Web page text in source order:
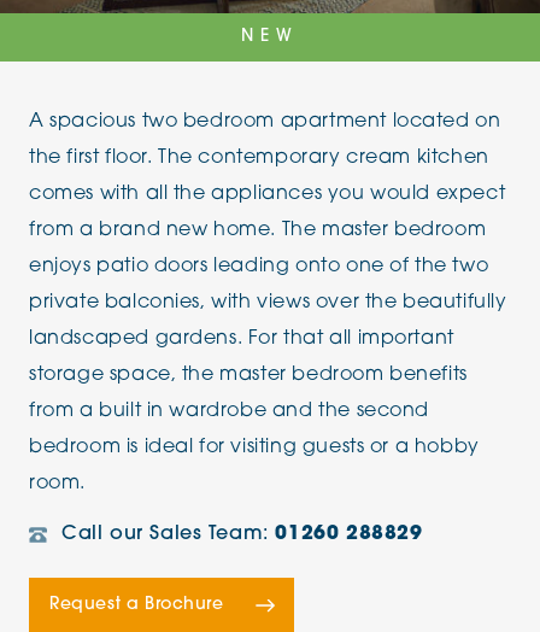
NEW
A spacious two bedroom apartment located on
the first floor. The contemporary cream kitchen
comes with all the appliances you would expect
from a brand new home. The master bedroom
enjoys patio doors leading onto one of the two
private balconies, with views over the beautifully
landscaped gardens. For that all important
storage space, the master bedroom benefits
from a built in wardrobe and the second
bedroom is ideal for visiting guests or a hobby
room.
Call our Sales Team:01260 288829
Request a Brochure